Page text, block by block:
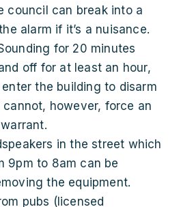
council can break into a
alarm if it’s a nuisance.
for 20 minutes
off for at least an hour,
the building to disarm
however, force an
in the street which
9pm to 8am can be
the equipment.
pubs (licensed